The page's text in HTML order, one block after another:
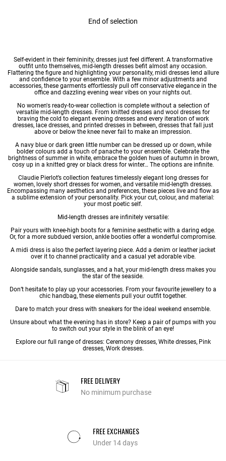
End of selection
Self-evident in their femininity, dresses just feel different. A transformative
outfit unto themselves, mid-length dresses befit almost any occasion.
Flattering the figure and highlighting your personality, midi dresses lend allure
and confidence to your ensemble. With a few minor adjustments and
accessories, these garments effortlessly pull off conservative elegance in the
office and dazzling evening wear vibes on your nights out.
No women's ready-to-wearcollection is complete without a selection of
versatile mid-length dresses. From knitted dresses and wool dresses for
braving the cold to elegant evening dressesand every iteration ofwork
dresses, lace dresses, and printed dresses in between, dresses that fall just
above or below the knee never fail to make an impression.
A navy blue or dark green little number can be dressed up or down, while
bolder colours add a touch of panache to your ensemble. Celebrate the
brightness of summer in white, embrace the golden hues of autumn in brown,
cosy up in a knitted grey or black dress for winter… The options are infinite.
Claudie Pierlot’s collection features timelessly elegant long dresses for
women, lovely short dresses for women, and versatile mid-length dresses.
Encompassing many aesthetics and preferences, these pieces live and flow as
a sublime extension of your personality. Pick your cut, colour, and material:
your most poetic self.
Mid-length dresses are infinitely versatile:
Pair yours with knee-high boots for a feminine aesthetic with a daring edge.
Or, for a more subdued version, ankle booties offer a wonderful compromise.
A midi dress is also the perfect layering piece. Add a denim or leather jacket
over it to channel practicality and a casual yet adorable vibe.
Alongside sandals, sunglasses, and a hat, your mid-length dress makes you
the star of the seaside.
Don’t hesitate to play up your accessories. From your favourite jewellery to a
chic handbag, these elements pull your outfit together.
Dare to match your dress with sneakers for the ideal weekend ensemble.
Unsure about what the evening has in store? Keep a pair of pumps with you
to switch out your style in the blink of an eye!
Explore our full range of dresses: Ceremony dresses, White dresses, Pink
dresses, Work dresses.
FREE DELIVERY
No minimum purchase
FREE EXCHANGES
Under 14 days